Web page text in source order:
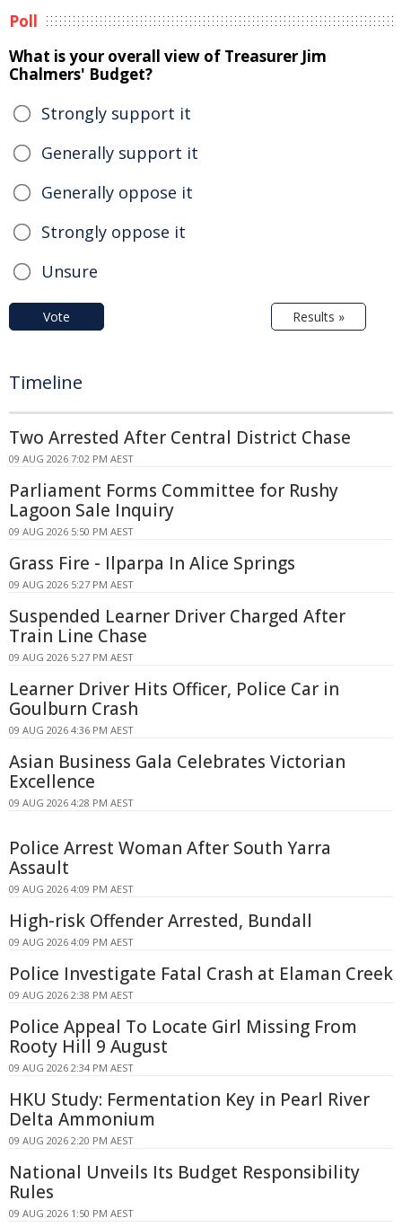
Poll
What is your overall view of Treasurer Jim
Chalmers' Budget?
Strongly support it
Generally support it
Generally oppose it
Strongly oppose it
Unsure
Vote Results »
Timeline
Two Arrested After Central District Chase
09 AUG 2026 7:02 PM AEST
Parliament Forms Committee for Rushy
Lagoon Sale Inquiry
09 AUG 2026 5:50 PM AEST
Grass Fire - Ilparpa In Alice Springs
09 AUG 2026 5:27 PM AEST
Suspended Learner Driver Charged After
Train Line Chase
09 AUG 2026 5:27 PM AEST
Learner Driver Hits Officer, Police Car in
Goulburn Crash
09 AUG 2026 4:36 PM AEST
Asian Business Gala Celebrates Victorian
Excellence
09 AUG 2026 4:28 PM AEST
Police Arrest Woman After South Yarra
Assault
09 AUG 2026 4:09 PM AEST
High-risk Offender Arrested, Bundall
09 AUG 2026 4:09 PM AEST
Police Investigate Fatal Crash at Elaman Creek
09 AUG 2026 2:38 PM AEST
Police Appeal To Locate Girl Missing From
Rooty Hill 9 August
09 AUG 2026 2:34 PM AEST
HKU Study: Fermentation Key in Pearl River
Delta Ammonium
09 AUG 2026 2:20 PM AEST
National Unveils Its Budget Responsibility
Rules
09 AUG 2026 1:50 PM AEST